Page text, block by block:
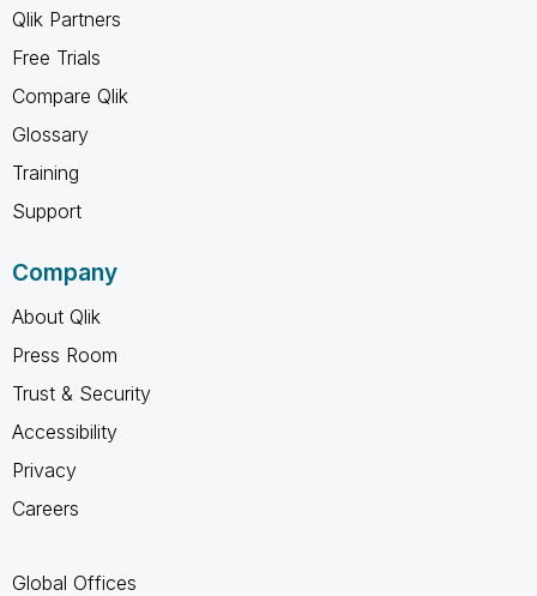
Qlik Partners
Free Trials
Compare Qlik
Glossary
Training
Support
Company
About Qlik
Press Room
Trust & Security
Accessibility
Privacy
Careers
Global Offices